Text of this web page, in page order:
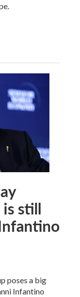
still
poses a big
Infantino